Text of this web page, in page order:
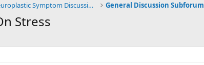
General TMS / Neuroplastic Symptom Discussions General Discussion Subforum
Stress